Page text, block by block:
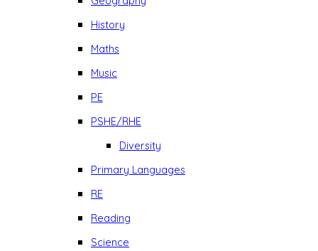
History
Maths
Music
PE
PSHE/RHE
Diversity
Primary Languages
RE
Reading
Science